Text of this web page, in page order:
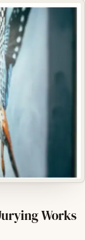
Works